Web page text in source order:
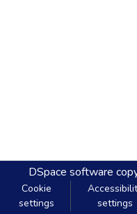
DSpace software
Cookie
settings
settings